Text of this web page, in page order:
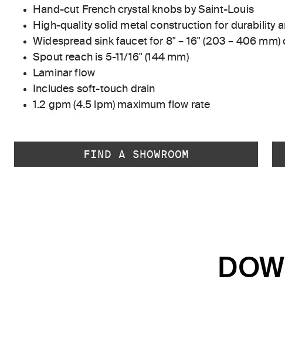
Hand-cut French crystal knobs by Saint-Louis
High-quality solid metal construction for durability
Widespread sink faucet for 8" – 16" (203 – 406 mm)
Spout reach is 5-11/16" (144 mm)
Laminar flow
Includes soft-touch drain
1.2 gpm (4.5 lpm) maximum flow rate
FIND A SHOWROOM